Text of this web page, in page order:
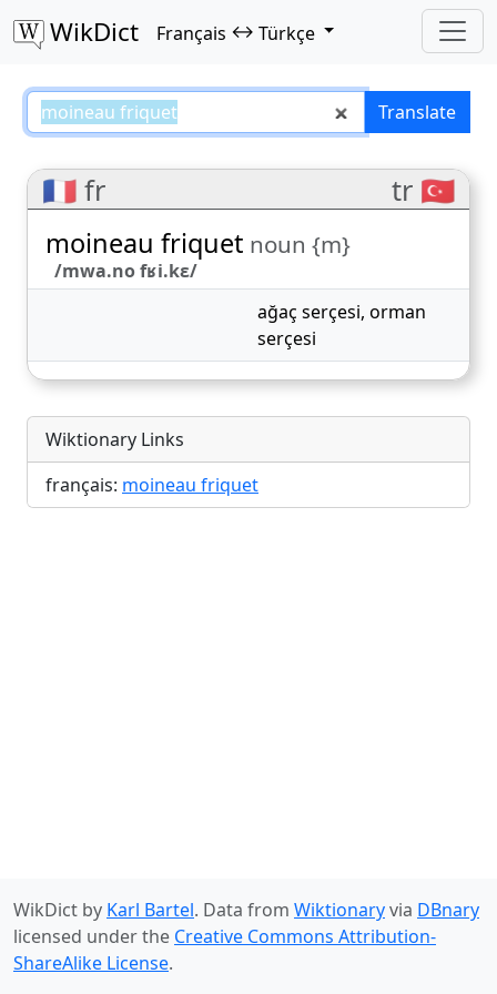
WikDict Français ↔ Türkçe
moineau friquet – Translate
🇫🇷 fr tr 🇹🇷
moineau friquet noun {m}
/mwa.no fʁi.kɛ/
ağaç serçesi, orman
serçesi
Wiktionary Links
français: moineau friquet
WikDict by Karl Bartel. Data from Wiktionaryvia DBnary
licensed under the Creative Commons Attribution-
ShareAlike License.